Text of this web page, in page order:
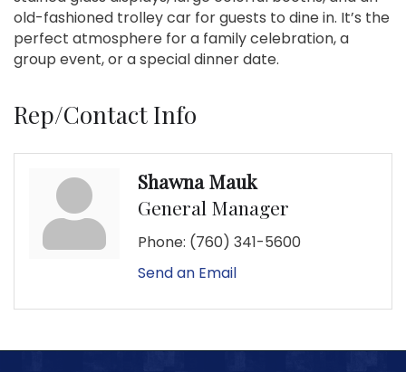
old-fashioned trolley car for guests to dine in. It’s the
perfect atmosphere for a family celebration, a
group event, or a special dinner date.
Rep/Contact Info
Shawna Mauk
General Manager
Phone: (760) 341-5600
Send an Email